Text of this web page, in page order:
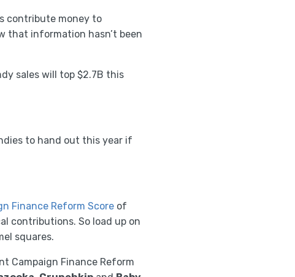
contribute money to
that information hasn’t been
sales will top $2.7B this
to hand out this year if
Finance Reform Score of
contributions. So load up on
squares.
Campaign Finance Reform